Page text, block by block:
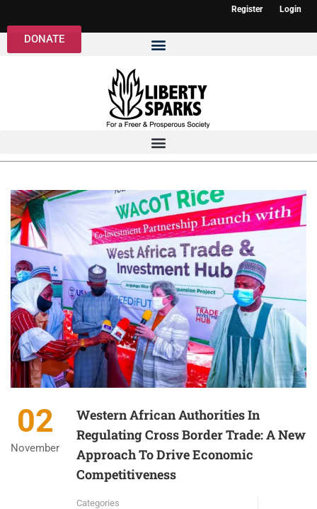
Register Login
DONATE
02
November
Western African Authorities In
Regulating Cross Border Trade: A New
Approach To Drive Economic
Competitiveness
Categories